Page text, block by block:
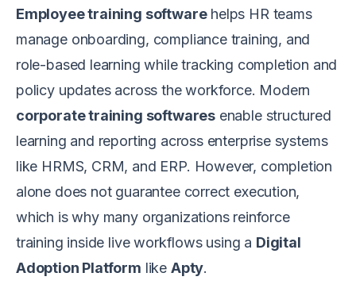
Employee training softwarehelps HR teams
manage onboarding, compliance training, and
role-based learning while tracking completion and
policy updates across the workforce. Modern
corporate training softwaresenable structured
learning and reporting across enterprise systems
like HRMS, CRM, and ERP. However, completion
alone does not guarantee correct execution,
which is why many organizations reinforce
training inside live workflows using a Digital
Adoption Platform like Apty.